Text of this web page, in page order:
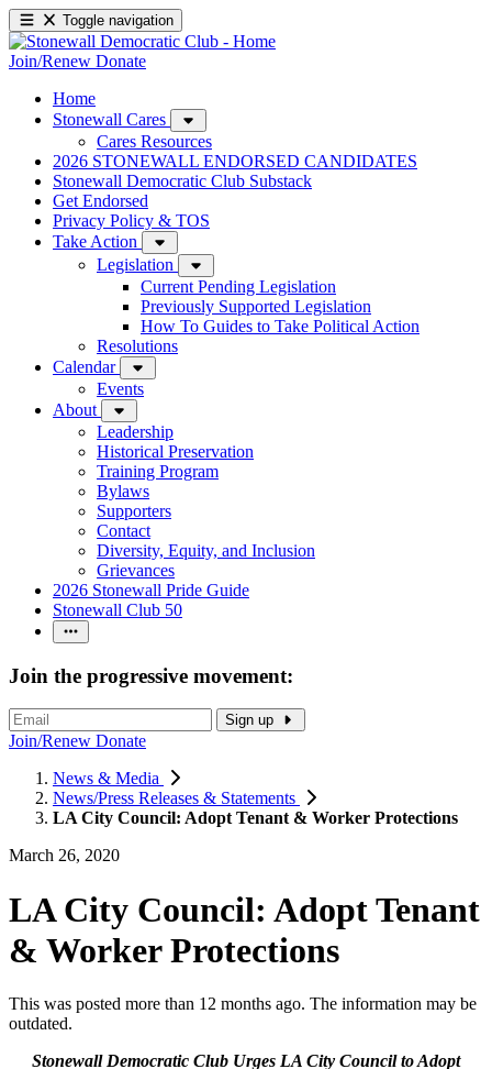
Toggle navigation
Join/Renew Donate
Home
Stonewall Cares
Cares Resources
2026 STONEWALL ENDORSED CANDIDATES
Stonewall Democratic Club Substack
Get Endorsed
Privacy Policy & TOS
Take Action
Legislation
Current Pending Legislation
Previously Supported Legislation
How To Guides to Take Political Action
Resolutions
Calendar
Events
About
Leadership
Historical Preservation
Training Program
Bylaws
Supporters
Contact
Diversity, Equity, and Inclusion
Grievances
2026 Stonewall Pride Guide
Stonewall Club 50
Join the progressive movement:
Sign up
Join/Renew Donate
News & Media
News/Press Releases & Statements
LA City Council: Adopt Tenant & Worker Protections
March 26, 2020
LA City Council: Adopt Tenant
& Worker Protections
This was posted more than 12 months ago. The information may be
outdated.
Stonewall Democratic Club Urges LA City Council to Adopt